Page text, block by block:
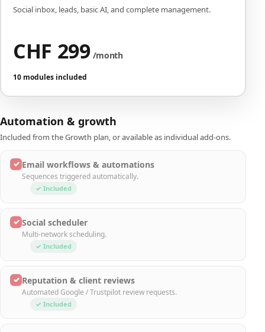
Social inbox, leads, basic AI, and complete management.
CHF 299 /month
10 modules included
Automation & growth
Included from the Growth plan, or available as individual add-ons.
✓ Email workflows & automations
Sequences triggered automatically.
✓ Included
✓ Social scheduler
Multi-network scheduling.
✓ Included
✓ Reputation & client reviews
Automated Google / Trustpilot review requests.
✓ Included